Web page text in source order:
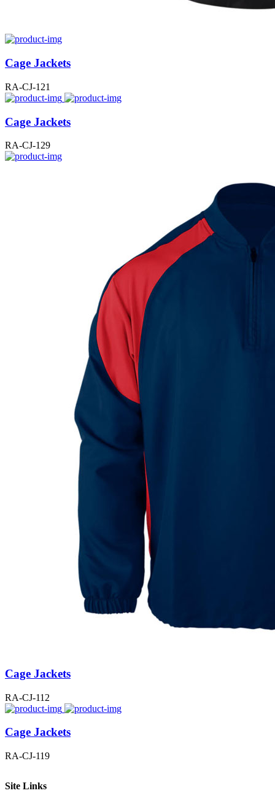
Cage Jackets
RA-CJ-121
Cage Jackets
RA-CJ-129
Cage Jackets
RA-CJ-112
Cage Jackets
RA-CJ-119
Site Links